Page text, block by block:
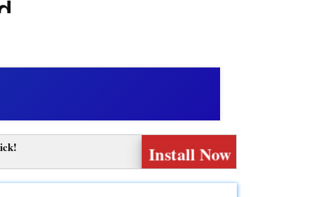
is the
Install Now